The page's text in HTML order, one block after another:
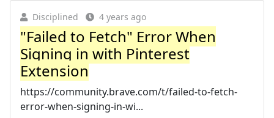
Disciplined 4 years ago
"Failed to Fetch" Error When
Signing in with Pinterest
Extension
https://community.brave.com/t/failed-to-fetch-
error-when-signing-in-wi...